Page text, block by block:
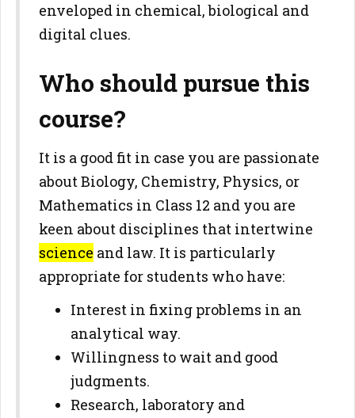
enveloped in chemical, biological and
digital clues.
Who should pursue this
course?
It is a good fit in case you are passionate
about Biology, Chemistry, Physics, or
Mathematics in Class 12 and you are
keen about disciplines that intertwine
science and law. It is particularly
appropriate for students who have:
Interest in fixing problems in an
analytical way.
Willingness to wait and good
judgments.
Research, laboratory and